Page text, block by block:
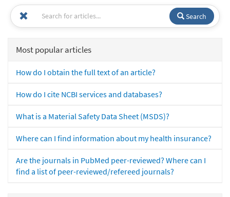
Search
Most popular articles
How do I obtain the full text of an article?
How do I cite NCBI services and databases?
What is a Material Safety Data Sheet (MSDS)?
Where can I find information about my health insurance?
Are the journals in PubMed peer-reviewed? Where can I
find a list of peer-reviewed/refereed journals?